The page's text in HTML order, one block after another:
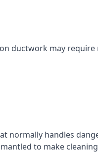
ductwork may require
normally handles
to make